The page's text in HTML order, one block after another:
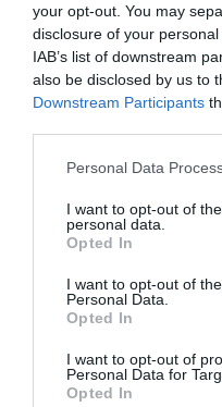
your opt-out. You may
disclosure of your
IAB’s list of downstream
also be disclosed by us to
Downstream Participants
Personal Data
I want to opt-out of
personal data.
Opted In
I want to opt-out of
Personal Data.
Opted In
I want to opt-out of
Personal Data for
Opted In